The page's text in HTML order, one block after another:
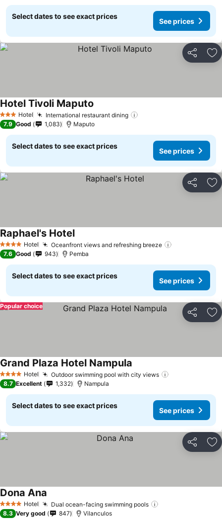
Select dates to see exact prices
See prices
Share
3 StarsHotel International restaurant dining
Hotel Tivoli Maputo
7.9 Good 1,083 Maputo
Select dates to see exact prices
See prices
Share
4 Stars Hotel Oceanfront views and refreshing breeze
Raphael's HotelSee prices
7.6 Good 943 Pemba
Select dates to see exact prices
See prices
Share
Popular choice
4 Stars Hotel Outdoor swimming pool with city views
Grand Plaza Hotel Nampula See prices
8.7 Excellent 1,332 Nampula
Select dates to see exact prices
See prices
Share
4 Stars Hotel Dual ocean-facing swimming pools
Dona Ana
8.3 Very good 847 Vilanculos